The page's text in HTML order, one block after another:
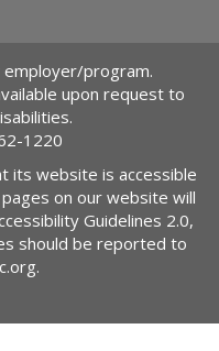
employer/program.
upon request to
1220
its website is accessible
on our website will
Guidelines 2.0,
should be reported to
.